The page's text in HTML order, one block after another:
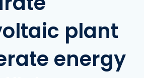
plant
energy